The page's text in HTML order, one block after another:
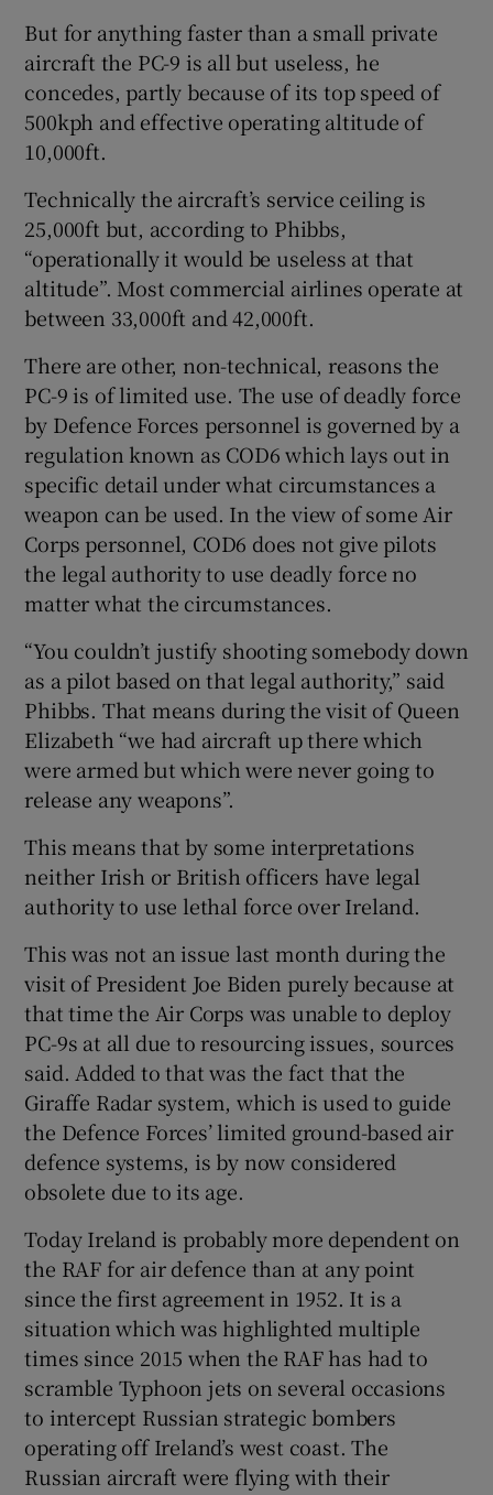
But for anything faster than a small private
aircraft the PC-9 is all but useless, he
concedes, partly because of its top speed of
500kph and effective operating altitude of
10,000ft.
Technically the aircraft’s service ceiling is
25,000ft but, according to Phibbs,
“operationally it would be useless at that
altitude”. Most commercial airlines operate at
between 33,000ft and 42,000ft.
There are other, non-technical, reasons the
PC-9 is of limited use. The use of deadly force
by Defence Forces personnel is governed by a
regulation known as COD6 which lays out in
specific detail under what circumstances a
weapon can be used. In the view of some Air
Corps personnel, COD6 does not give pilots
the legal authority to use deadly force no
matter what the circumstances.
“You couldn’t justify shooting somebody down
as a pilot based on that legal authority,” said
Phibbs. That means during the visit of Queen
Elizabeth “we had aircraft up there which
were armed but which were never going to
release any weapons”.
This means that by some interpretations
neither Irish or British officers have legal
authority to use lethal force over Ireland.
This was not an issue last month during the
visit of President Joe Biden purely because at
that time the Air Corps was unable to deploy
PC-9s at all due to resourcing issues, sources
said. Added to that was the fact that the
Giraffe Radar system, which is used to guide
the Defence Forces’ limited ground-based air
defence systems, is by now considered
obsolete due to its age.
Today Ireland is probably more dependent on
the RAF for air defence than at any point
since the first agreement in 1952. It is a
situation which was highlighted multiple
times since 2015 when the RAF has had to
scramble Typhoon jets on several occasions
to intercept Russian strategic bombers
operating off Ireland’s west coast. The
Russian aircraft were flying with their